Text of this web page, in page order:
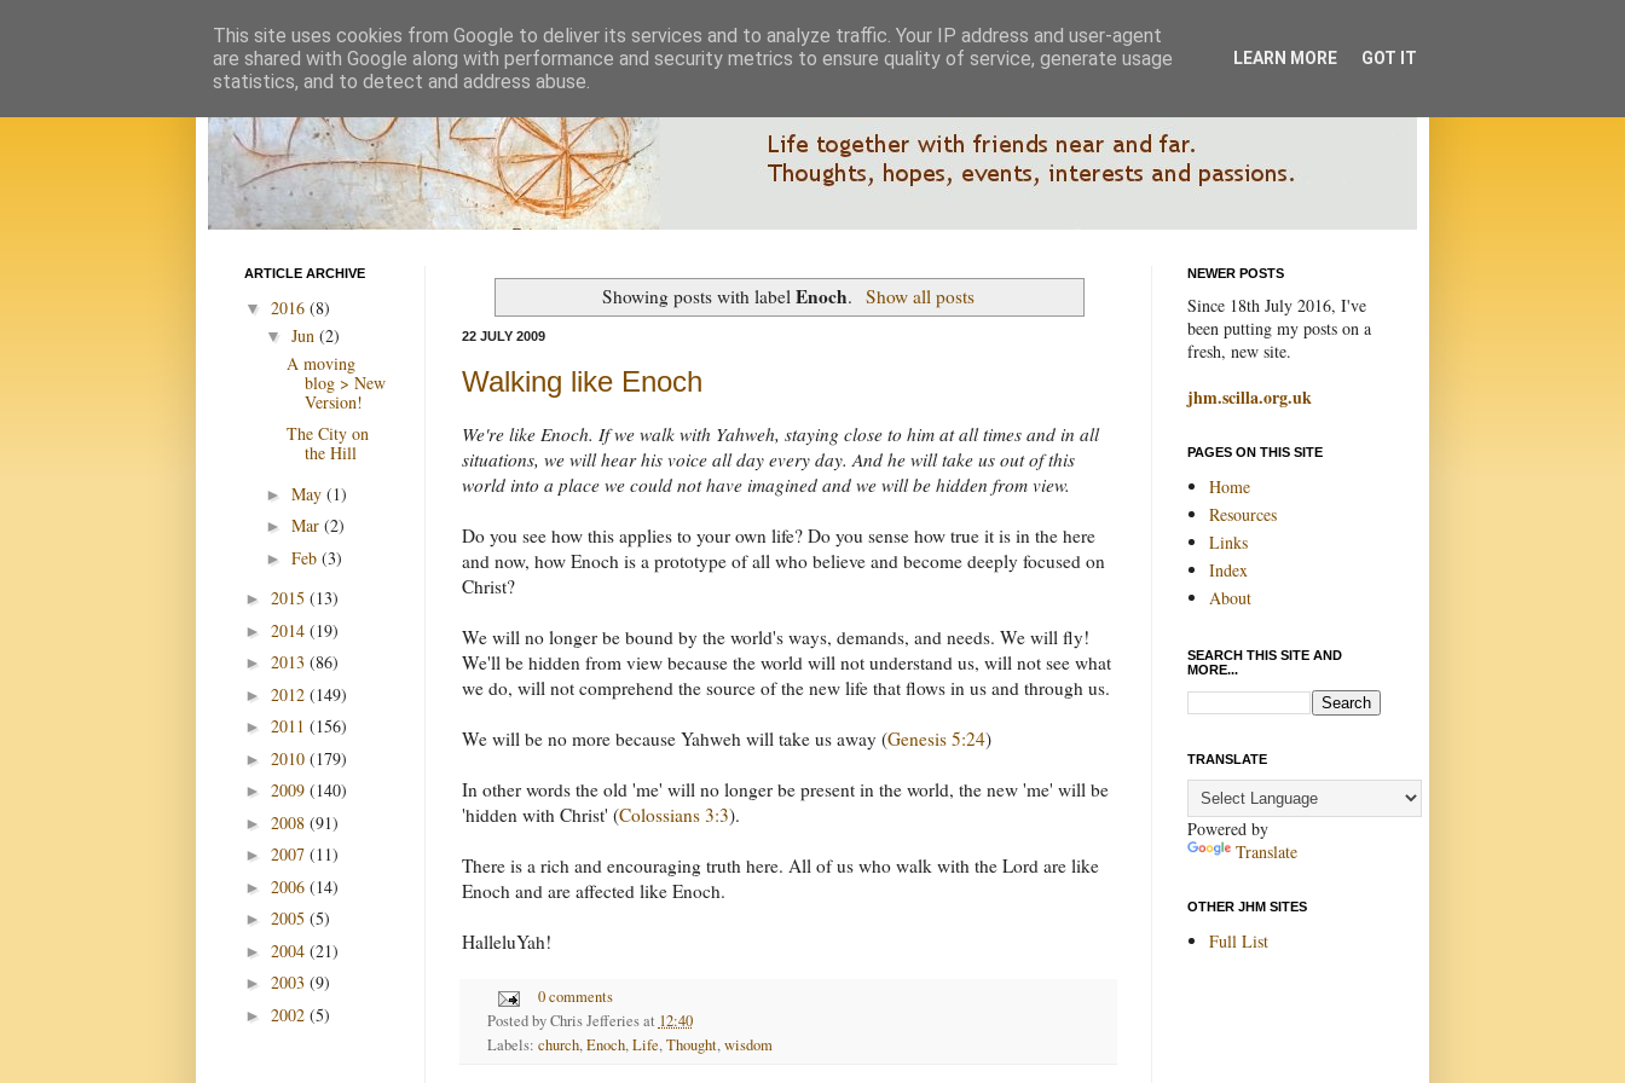
Showing posts with labelEnoch. Show all posts
22 JULY 2009
Walking like Enoch
We're like Enoch. If we walk with Yahweh, staying close to him at all times and in all
situations, we will hear his voice all day every day. And he will take us out of this
world into a place we could not have imagined and we will be hidden from view.
Do you see how this applies to your own life? Do you sense how true it is in the here
and now, how Enoch is a prototype of all who believe and become deeply focused on
Christ?
We will no longer be bound by the world's ways, demands, and needs. We will fly!
We'll be hidden from view because the world will not understand us, will not see what
we do, will not comprehend the source of the new life that flows in us and through us.
We will be no more because Yahweh will take us away (Genesis 5:24)
In other words the old 'me' will no longer be present in the world, the new 'me' will be
'hidden with Christ' (Colossians 3:3).
There is a rich and encouraging truth here. All of us who walk with the Lord are like
Enoch and are affected like Enoch.
HalleluYah!
0 comments
Posted byChris Jefferies at 12:40
Labels: church,Enoch,Life,Thought,wisdom
ARTICLE ARCHIVE
▼ 2016 (8)
▼ Jun (2)
A moving
blog > New
Version!
The City on
the Hill
► May (1)
► Mar (2)
► Feb (3)
► 2015 (13)
► 2014 (19)
► 2013 (86)
► 2012 (149)
► 2011 (156)
► 2010 (179)
► 2009 (140)
► 2008 (91)
► 2007 (11)
► 2006 (14)
► 2005 (5)
► 2004 (21)
► 2003 (9)
► 2002 (5)
NEWER POSTS
Since 18th July 2016, I've
been putting my posts on a
fresh, new site.
jhm.scilla.org.uk
PAGES ON THIS SITE
Home
Resources
Links
Index
About
SEARCH THIS SITE AND
MORE...
TRANSLATE
Powered by
Translate
OTHER JHM SITES
Full List
This site uses cookies from Google to deliver its services and to analyze traffic. Your IP address and user-agent
are shared with Google along with performance and security metrics to ensure quality of service, generate usage
statistics, and to detect and address abuse.
LEARN MORE GOT IT